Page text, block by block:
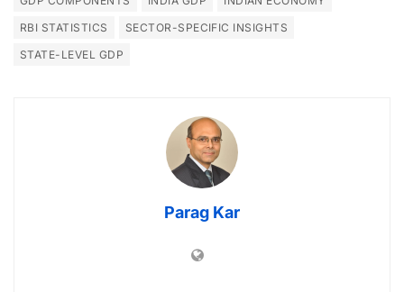
RBI STATISTICS
SECTOR-SPECIFIC INSIGHTS
STATE-LEVEL GDP
Parag Kar